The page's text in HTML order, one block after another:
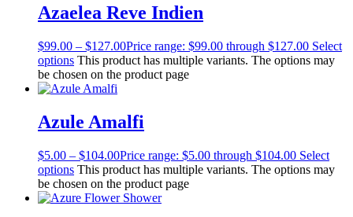
Azaelea Reve Indien
$99.00 – $127.00Price range: $99.00 through $127.00 Select
options This product has multiple variants. The options may
be chosen on the product page
Azule Amalfi
$5.00 – $104.00Price range: $5.00 through $104.00 Select
options This product has multiple variants. The options may
be chosen on the product page